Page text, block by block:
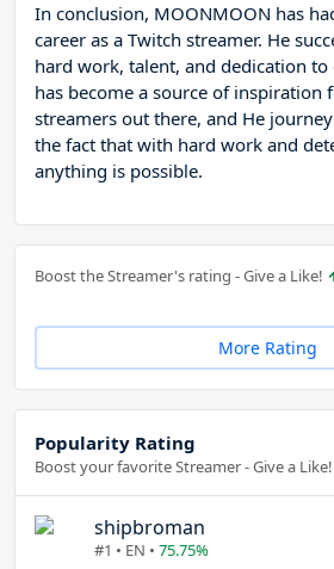
In conclusion, MOONMOON has
career as a Twitch streamer. He
hard work, talent, and dedication
has become a source of inspiration
streamers out there, and He
the fact that with hard work and
anything is possible.
Boost the Streamer's rating - Give a Like!
More Rating
Popularity Rating
Boost your favorite Streamer - Give a Like!
shipbroman
#1 • EN • 75.75%